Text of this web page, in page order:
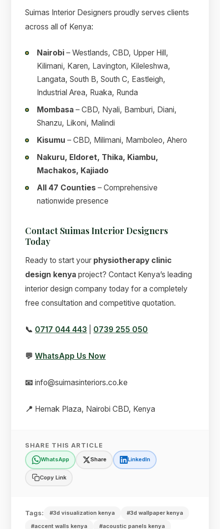
Suimas Interior Designers proudly serves clients
across all of Kenya:
Nairobi – Westlands, CBD, Upper Hill,
Kilimani, Karen, Lavington, Kileleshwa,
Langata, South B, South C, Eastleigh,
Industrial Area, Ruaka, Runda
Mombasa – CBD, Nyali, Bamburi, Diani,
Shanzu, Likoni, Malindi
Kisumu – CBD, Milimani, Mamboleo, Ahero
Nakuru, Eldoret, Thika, Kiambu,
Machakos, Kajiado
All 47 Counties – Comprehensive
nationwide presence
Contact Suimas Interior Designers
Today
Ready to start your physiotherapy clinic
design kenya project? Contact Kenya’s leading
interior design company today for a completely
free consultation and competitive quotation.
📞 0717 044 443 0739 255 050
💬 WhatsApp Us Now
📧 info@suimasinteriors.co.ke
📍 Hemak Plaza, Nairobi CBD, Kenya
SHARE THIS ARTICLE
WhatsApp Share LinkedIn
Copy Link
Tags: #3d visualization kenya
#3d wallpaper kenya
#accent walls kenya
#acoustic panels kenya